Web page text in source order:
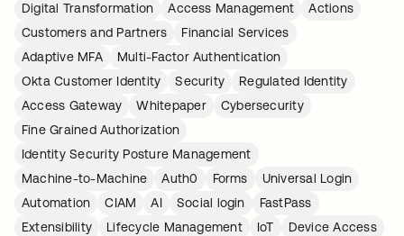
Digital Transformation
Access Management
Actions
Customers and Partners
Financial Services
Adaptive MFA
Multi-Factor Authentication
Okta Customer Identity
Security
Regulated Identity
Access Gateway
Whitepaper
Cybersecurity
Fine Grained Authorization
Identity Security Posture Management
Machine-to-Machine
Auth0 Forms
Universal Login
Automation
CIAM AI Social login
FastPass
Extensibility
Lifecycle Management IoT
Device Access